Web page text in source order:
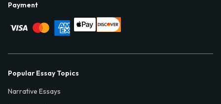
Payment
Popular Essay Topics
Narrative Essays